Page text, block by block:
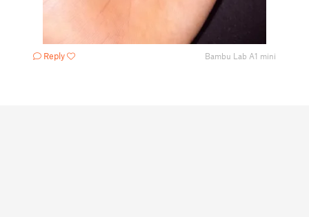
Reply Bambu Lab A1 mini